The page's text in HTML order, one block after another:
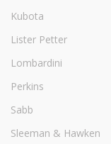
Kubota
Lister Petter
Lombardini
Perkins
Sabb
Sleeman & Hawken